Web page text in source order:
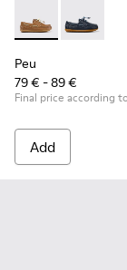
Peu - Peu -
Peu
79 € - 89 €
Final price according
Add